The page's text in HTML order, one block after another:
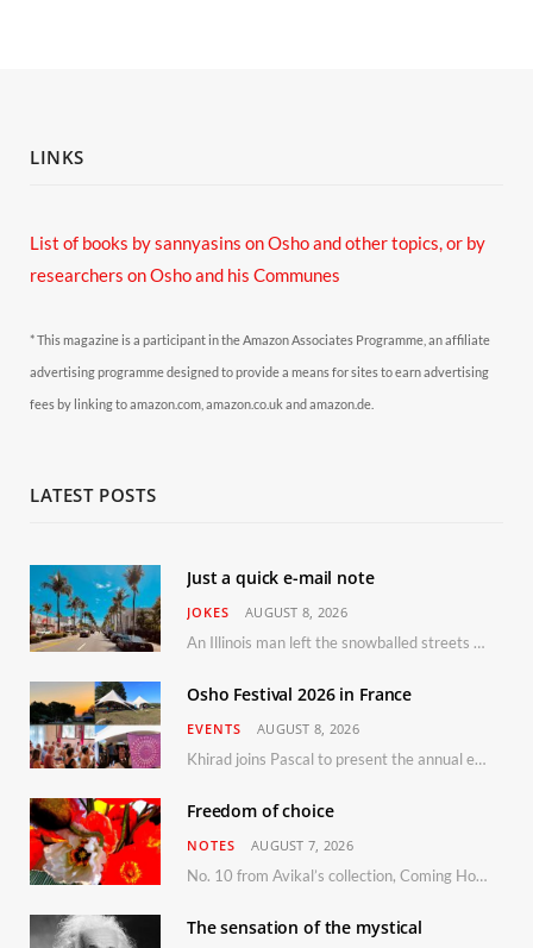
LINKS
List of books by sannyasins on Osho and other topics,or by
researchers on Osho and his Communes
* This magazine is a participant in the Amazon Associates Programme, an affiliate
advertising programme designed to provide a means for sites to earn advertising
fees by linking to amazon.com, amazon.co.uk and amazon.de.
LATEST POSTS
Just a quick e-mail note
JOKES AUGUST 8, 2026
An Illinois man left the snowballed streets of Chicago for a vacation in Florida.
Osho Festival 2026 in France
EVENTS AUGUST 8, 2026
Khirad joins Pascal to present the annual event in Southern France, taking place 11–13 September 2026
Freedom of choice
NOTES AUGUST 7, 2026
No. 10 from Avikal’s collection, Coming Home
The sensation of the mystical